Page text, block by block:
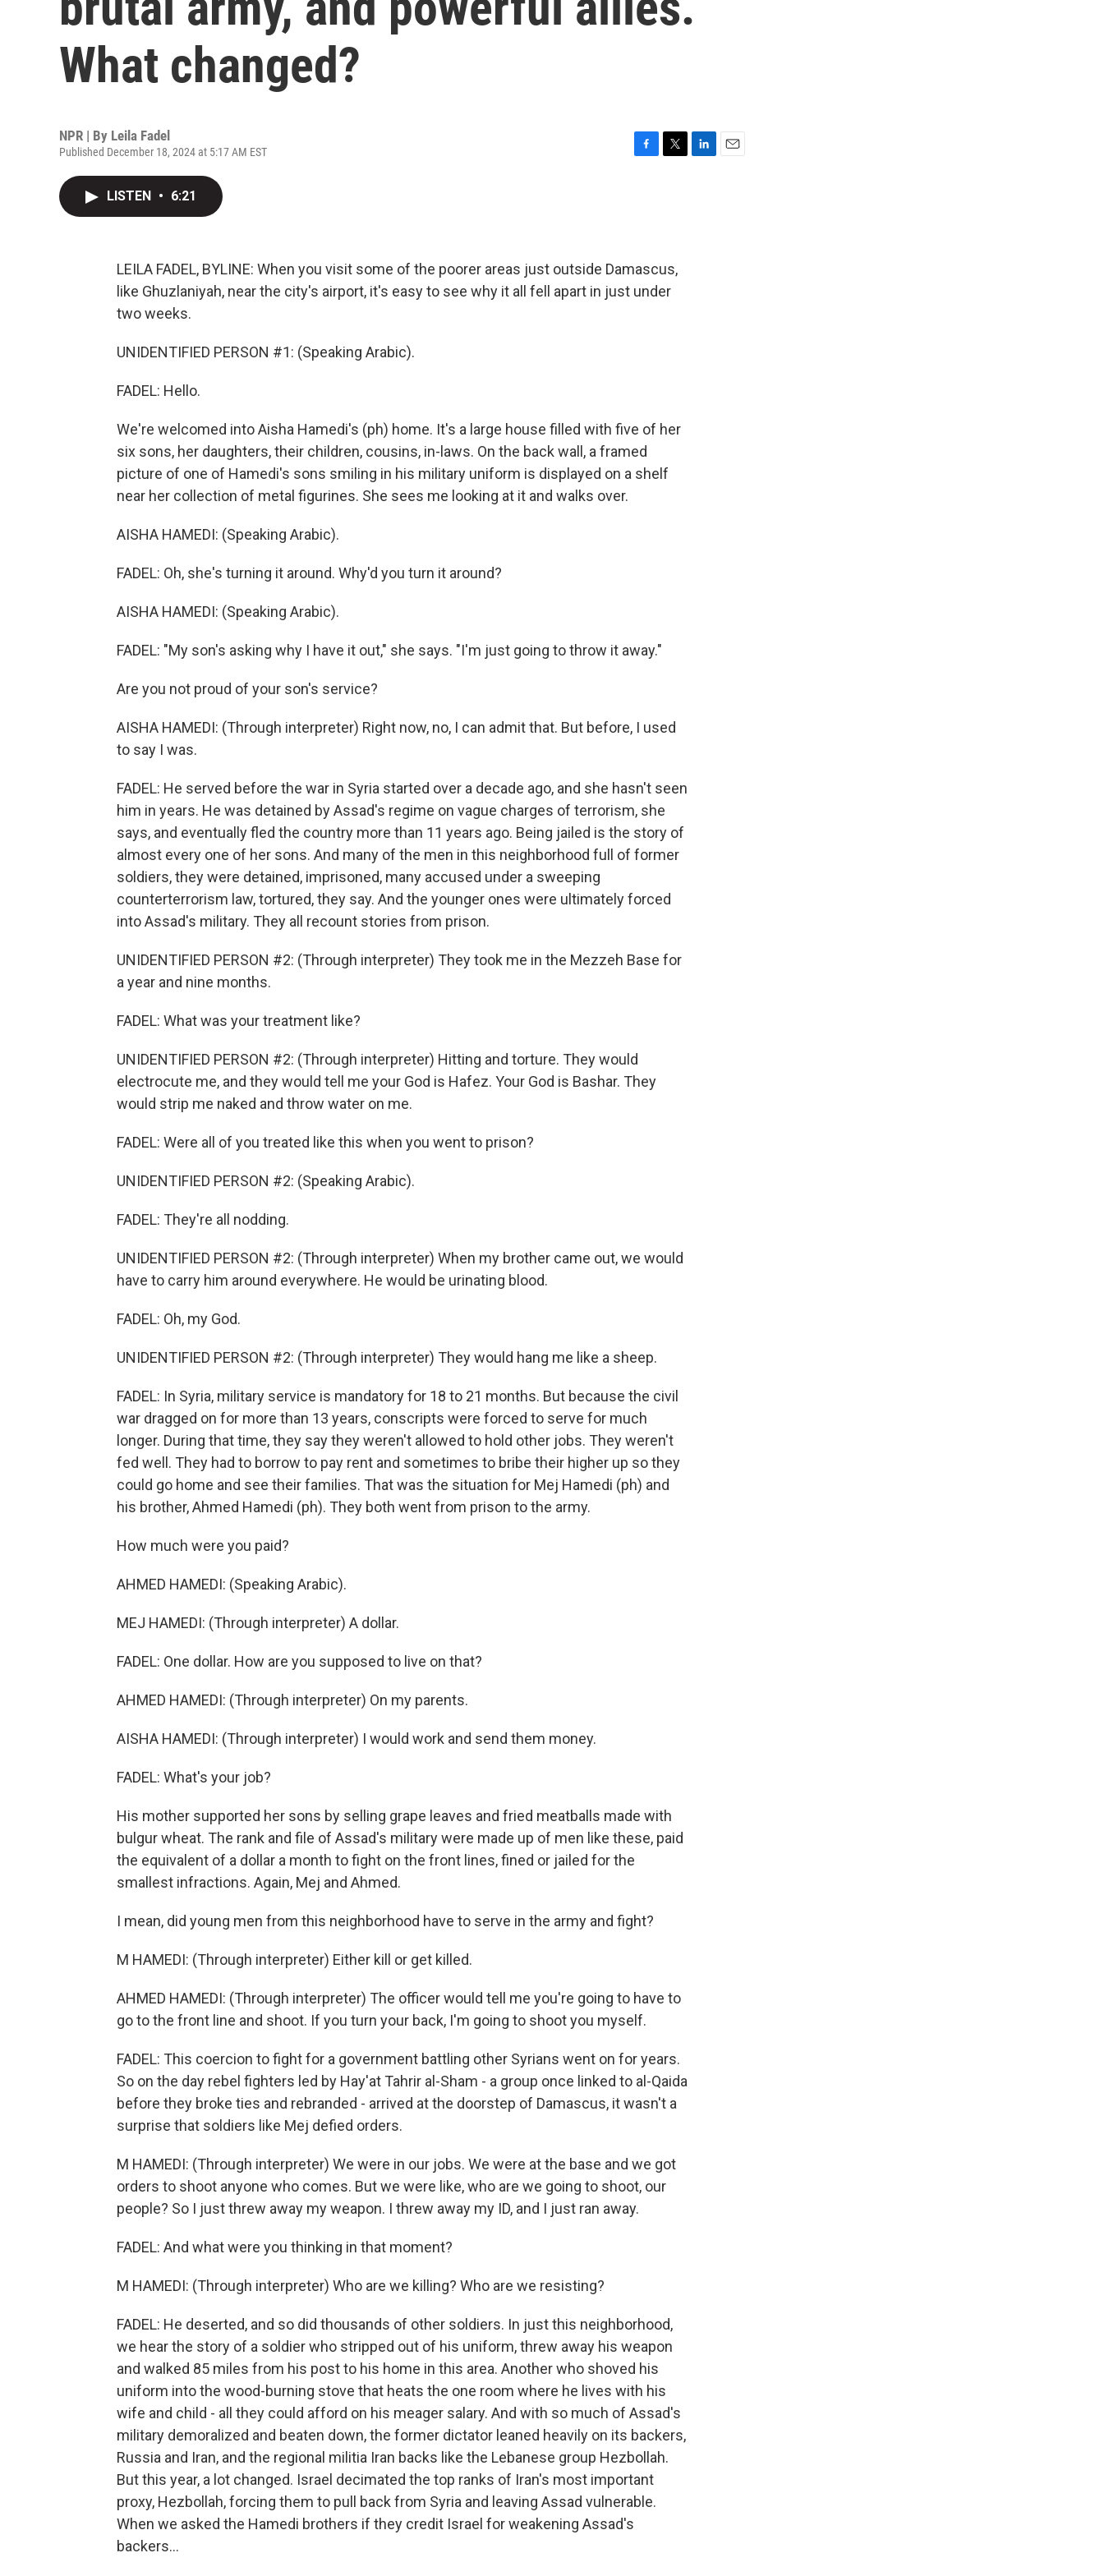
What changed?
NPR | By Leila Fadel
Published December 18, 2024 at 5:17 AM EST
o
k
r
LISTEN • 6:21
LEILA FADEL, BYLINE: When you visit some of the poorer areas just outside Damascus,
like Ghuzlaniyah, near the city's airport, it's easy to see why it all fell apart in just under
two weeks.
UNIDENTIFIED PERSON #1: (Speaking Arabic).
FADEL: Hello.
We're welcomed into Aisha Hamedi's (ph) home. It's a large house filled with five of her
six sons, her daughters, their children, cousins, in-laws. On the back wall, a framed
picture of one of Hamedi's sons smiling in his military uniform is displayed on a shelf
near her collection of metal figurines. She sees me looking at it and walks over.
AISHA HAMEDI: (Speaking Arabic).
FADEL: Oh, she's turning it around. Why'd you turn it around?
AISHA HAMEDI: (Speaking Arabic).
FADEL: "My son's asking why I have it out," she says. "I'm just going to throw it away."
Are you not proud of your son's service?
AISHA HAMEDI: (Through interpreter) Right now, no, I can admit that. But before, I used
to say I was.
FADEL: He served before the war in Syria started over a decade ago, and she hasn't seen
him in years. He was detained by Assad's regime on vague charges of terrorism, she
says, and eventually fled the country more than 11 years ago. Being jailed is the story of
almost every one of her sons. And many of the men in this neighborhood full of former
soldiers, they were detained, imprisoned, many accused under a sweeping
counterterrorism law, tortured, they say. And the younger ones were ultimately forced
into Assad's military. They all recount stories from prison.
UNIDENTIFIED PERSON #2: (Through interpreter) They took me in the Mezzeh Base for
a year and nine months.
FADEL: What was your treatment like?
UNIDENTIFIED PERSON #2: (Through interpreter) Hitting and torture. They would
electrocute me, and they would tell me your God is Hafez. Your God is Bashar. They
would strip me naked and throw water on me.
FADEL: Were all of you treated like this when you went to prison?
UNIDENTIFIED PERSON #2: (Speaking Arabic).
FADEL: They're all nodding.
UNIDENTIFIED PERSON #2: (Through interpreter) When my brother came out, we would
have to carry him around everywhere. He would be urinating blood.
FADEL: Oh, my God.
UNIDENTIFIED PERSON #2: (Through interpreter) They would hang me like a sheep.
FADEL: In Syria, military service is mandatory for 18 to 21 months. But because the civil
war dragged on for more than 13 years, conscripts were forced to serve for much
longer. During that time, they say they weren't allowed to hold other jobs. They weren't
fed well. They had to borrow to pay rent and sometimes to bribe their higher up so they
could go home and see their families. That was the situation for Mej Hamedi (ph) and
his brother, Ahmed Hamedi (ph). They both went from prison to the army.
How much were you paid?
AHMED HAMEDI: (Speaking Arabic).
MEJ HAMEDI: (Through interpreter) A dollar.
FADEL: One dollar. How are you supposed to live on that?
AHMED HAMEDI: (Through interpreter) On my parents.
AISHA HAMEDI: (Through interpreter) I would work and send them money.
FADEL: What's your job?
His mother supported her sons by selling grape leaves and fried meatballs made with
bulgur wheat. The rank and file of Assad's military were made up of men like these, paid
the equivalent of a dollar a month to fight on the front lines, fined or jailed for the
smallest infractions. Again, Mej and Ahmed.
I mean, did young men from this neighborhood have to serve in the army and fight?
M HAMEDI: (Through interpreter) Either kill or get killed.
AHMED HAMEDI: (Through interpreter) The officer would tell me you're going to have to
go to the front line and shoot. If you turn your back, I'm going to shoot you myself.
FADEL: This coercion to fight for a government battling other Syrians went on for years.
So on the day rebel fighters led by Hay'at Tahrir al-Sham - a group once linked to al-Qaida
before they broke ties and rebranded - arrived at the doorstep of Damascus, it wasn't a
surprise that soldiers like Mej defied orders.
M HAMEDI: (Through interpreter) We were in our jobs. We were at the base and we got
orders to shoot anyone who comes. But we were like, who are we going to shoot, our
people? So I just threw away my weapon. I threw away my ID, and I just ran away.
FADEL: And what were you thinking in that moment?
M HAMEDI: (Through interpreter) Who are we killing? Who are we resisting?
FADEL: He deserted, and so did thousands of other soldiers. In just this neighborhood,
we hear the story of a soldier who stripped out of his uniform, threw away his weapon
and walked 85 miles from his post to his home in this area. Another who shoved his
uniform into the wood-burning stove that heats the one room where he lives with his
wife and child - all they could afford on his meager salary. And with so much of Assad's
military demoralized and beaten down, the former dictator leaned heavily on its backers,
Russia and Iran, and the regional militia Iran backs like the Lebanese group Hezbollah.
But this year, a lot changed. Israel decimated the top ranks of Iran's most important
proxy, Hezbollah, forcing them to pull back from Syria and leaving Assad vulnerable.
When we asked the Hamedi brothers if they credit Israel for weakening Assad's
backers...